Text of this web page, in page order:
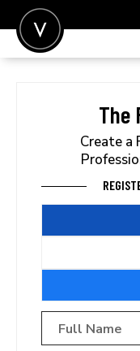
FOR EMPLOYERS
The
Create a